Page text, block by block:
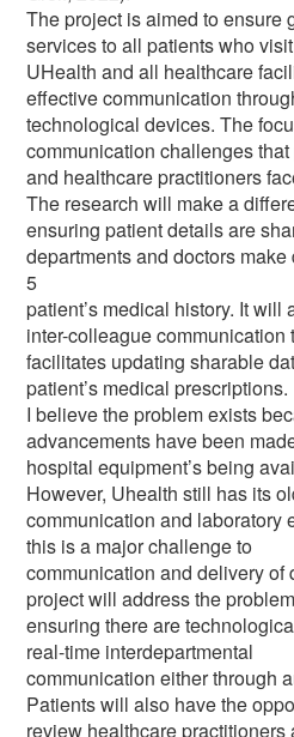
The project is aimed to ensure
services to all patients who visit
UHealth and all healthcare
effective communication
technological devices. The
communication challenges
and healthcare practitioners
The research will make a
ensuring patient details are
departments and doctors
5
patient’s medical history. It
inter-colleague communication
facilitates updating sharable
patient’s medical prescriptions.
I believe the problem exists
advancements have been
hospital equipment’s being
However, Uhealth still has its
communication and laboratory
this is a major challenge to
communication and delivery of
project will address the
ensuring there are
real-time interdepartmental
communication either through
Patients will also have the
review healthcare